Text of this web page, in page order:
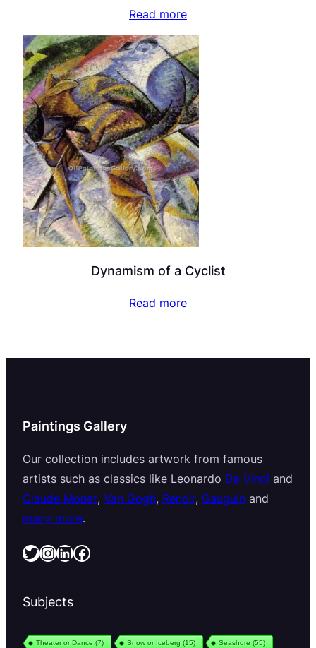
Read more
Dynamism of a Cyclist
Read more
Paintings Gallery
Our collection includes artwork from famous
artists such as classics like Leonardo Da Vinci and
Claude Monet, Van Gogh, Renoir, Gauguin and
many more.
Twitter InstagramLinkedIn Facebook
Subjects
Theater or Dance (7) Snow or Iceberg (15) Seashore (55)